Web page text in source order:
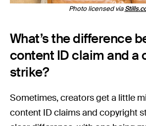
Photo licensed via
What’s the difference
content ID claim and a
strike?
Sometimes, creators get a little
content ID claims and copyright